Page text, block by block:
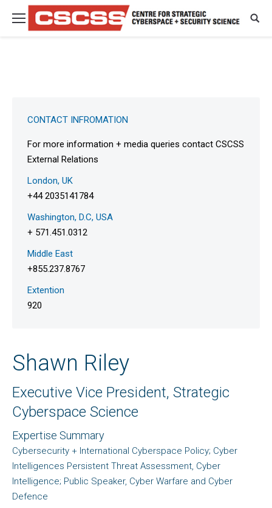
CONTACT INFROMATION
For more information + media queries contact CSCSS
External Relations
London, UK
+44 2035141784
Washington, D.C, USA
+ 571.451.0312
Middle East
+855.237.8767
Extention
920
Shawn Riley
Executive Vice President, Strategic
Cyberspace Science
Expertise Summary
Cybersecurity + International Cyberspace Policy; Cyber
Intelligences Persistent Threat Assessment, Cyber
Intelligence; Public Speaker, Cyber Warfare and Cyber
Defence